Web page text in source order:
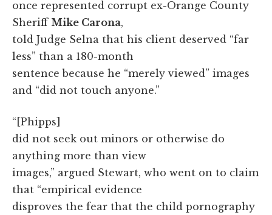
once represented corrupt ex-Orange County
Sheriff Mike Carona,
told Judge Selna that his client deserved “far
less” than a 180-month
sentence because he “merely viewed” images
and “did not touch anyone.”
“[Phipps]
did not seek out minors or otherwise do
anything more than view
images,” argued Stewart, who went on to claim
that “empirical evidence
disproves the fear that the child pornography